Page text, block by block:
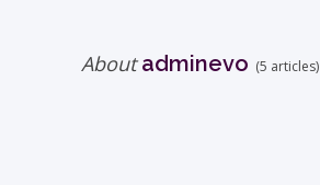
Aboutadminevo (5 articles)